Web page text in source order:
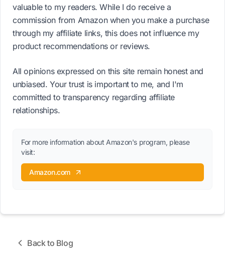
valuable to my readers. While I do receive a
commission from Amazon when you make a purchase
through my affiliate links, this does not influence my
product recommendations or reviews.
All opinions expressed on this site remain honest and
unbiased. Your trust is important to me, and I'm
committed to transparency regarding affiliate
relationships.
For more information about Amazon's program, please
visit:
Amazon.com
Back to Blog